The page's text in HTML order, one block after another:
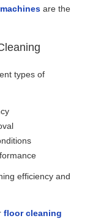
are the
types of
efficiency and
floor cleaning